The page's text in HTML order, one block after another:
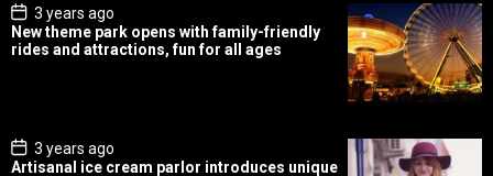
P
o
s
t
3 years ago
New theme park opens with family-friendly
rides and attractions, fun for all ages
P
o
3 years ago
Artisanal ice cream parlor introduces unique